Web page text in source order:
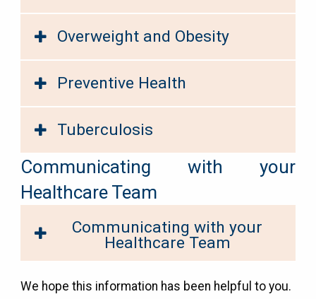
Overweight and Obesity
Preventive Health
Tuberculosis
Communicating with your
Healthcare Team
Communicating with your
Healthcare Team
We hope this information has been helpful to you.